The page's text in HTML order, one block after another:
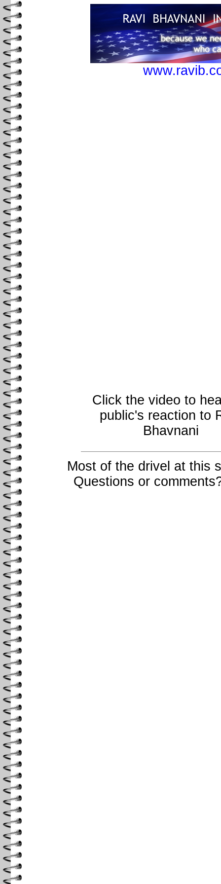
Click the video to
public's reaction to
Bhavnani
Most of the drivel at this
Questions or